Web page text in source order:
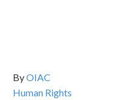
ByOIAC
Human Rights